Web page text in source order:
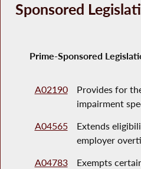
Sponsored
Prime-Sponsored
A02190
Provides for
impairment
A04565
Extends
employer
A04783
Exempts